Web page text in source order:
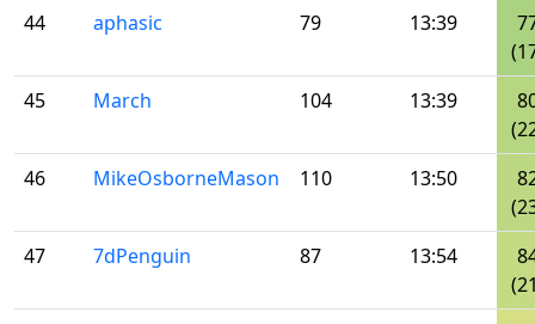
44
aphasic 79 13:39
45
March 104 13:39
46
MikeOsborneMason 110 13:50
47
7dPenguin 87 13:54